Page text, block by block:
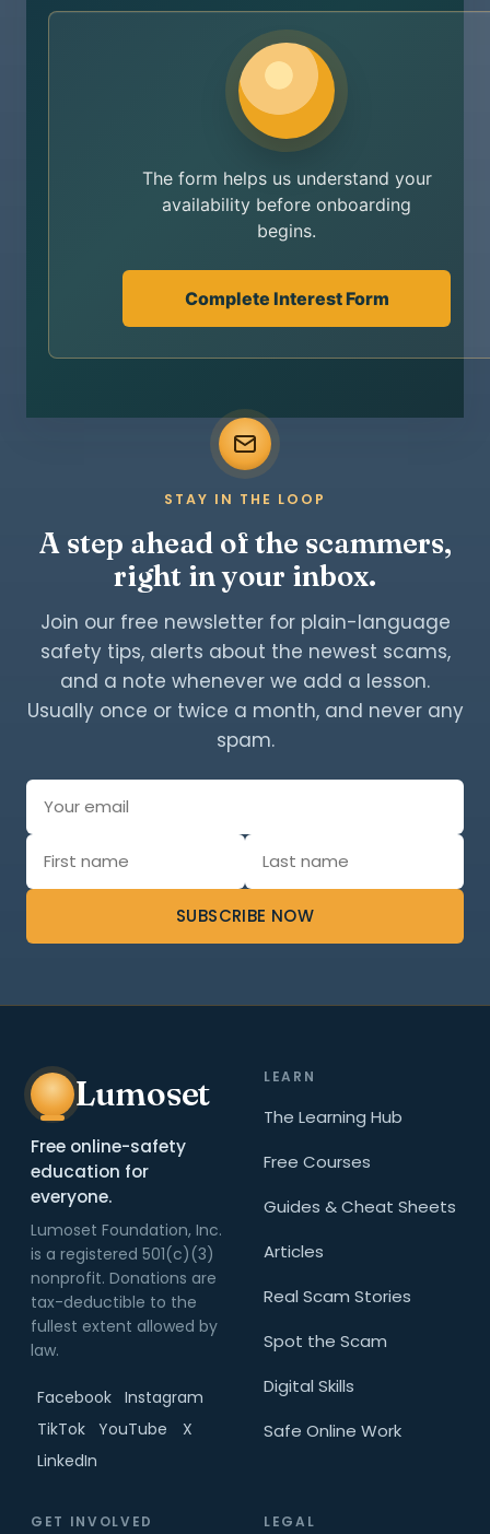
The form helps us understand your
availability before onboarding
begins.
Complete Interest Form
STAY IN THE LOOP
A step ahead of the scammers,
right in your inbox.
Join our free newsletter for plain-language
safety tips, alerts about the newest scams,
and a note whenever we add a lesson.
Usually once or twice a month, and never any
spam.
SUBSCRIBE NOW
Lumoset
Free online-safety
education for
everyone.
Lumoset Foundation, Inc.
is a registered 501(c)(3)
nonprofit. Donations are
tax-deductible to the
fullest extent allowed by
law.
Facebook Instagram
TikTok YouTube
X
LinkedIn
LEARN
The Learning Hub
Free Courses
Guides & Cheat Sheets
Articles
Real Scam Stories
Spot the Scam
Digital Skills
Safe Online Work
GET INVOLVED LEGAL